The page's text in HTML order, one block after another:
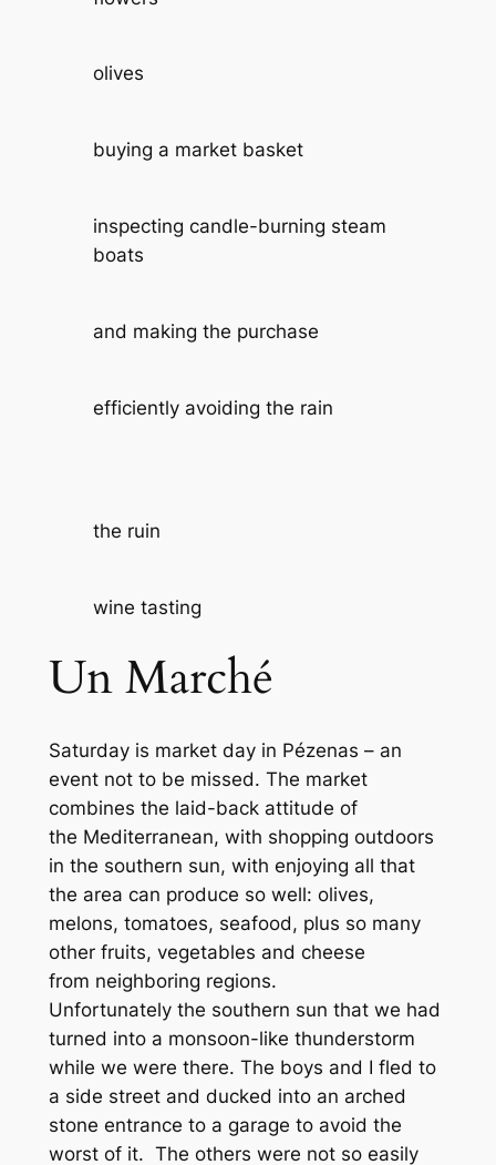
olives
buying a market basket
inspecting candle-burning steam
boats
and making the purchase
efficiently avoiding the rain
the ruin
wine tasting
Un Marché
Saturday is market day in Pézenas – an
event not to be missed. The market
combines the laid-back attitude of
the Mediterranean, with shopping outdoors
in the southern sun, with enjoying all that
the area can produce so well: olives,
melons, tomatoes, seafood, plus so many
other fruits, vegetables and cheese
from neighboring regions.
Unfortunately the southern sun that we had
turned into a monsoon-like thunderstorm
while we were there. The boys and I fled to
a side street and ducked into an arched
stone entrance to a garage to avoid the
worst of it. The others were not so easily